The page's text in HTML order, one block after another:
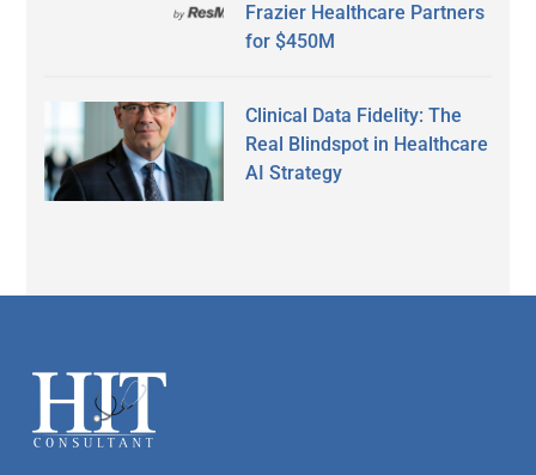
Frazier Healthcare Partners
for $450M
Clinical Data Fidelity: The
Real Blindspot in Healthcare
AI Strategy
Footer